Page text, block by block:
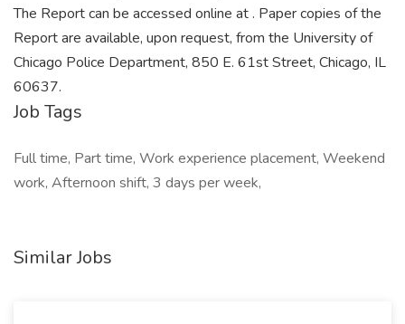
The Report can be accessed online at . Paper copies of the
Report are available, upon request, from the University of
Chicago Police Department, 850 E. 61st Street, Chicago, IL
60637.
Job Tags
Full time, Part time, Work experience placement, Weekend
work, Afternoon shift, 3 days per week,
Similar Jobs